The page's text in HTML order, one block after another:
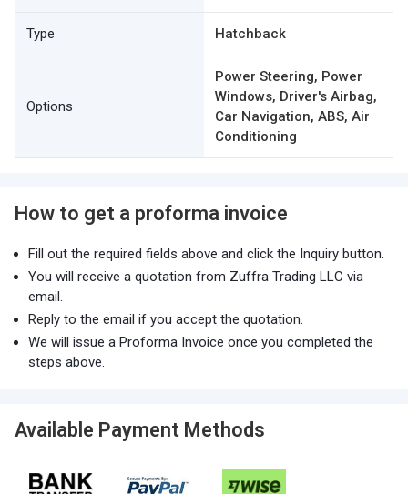
Type Hatchback
Options
Power Steering, Power
Windows, Driver's Airbag,
Car Navigation, ABS, Air
Conditioning
How to get a proforma invoice
Fill out the required fields above and click the Inquiry button.
You will receive a quotation from Zuffra Trading LLC via
email.
Reply to the email if you accept the quotation.
We will issue a Proforma Invoice once you completed the
steps above.
Available Payment Methods